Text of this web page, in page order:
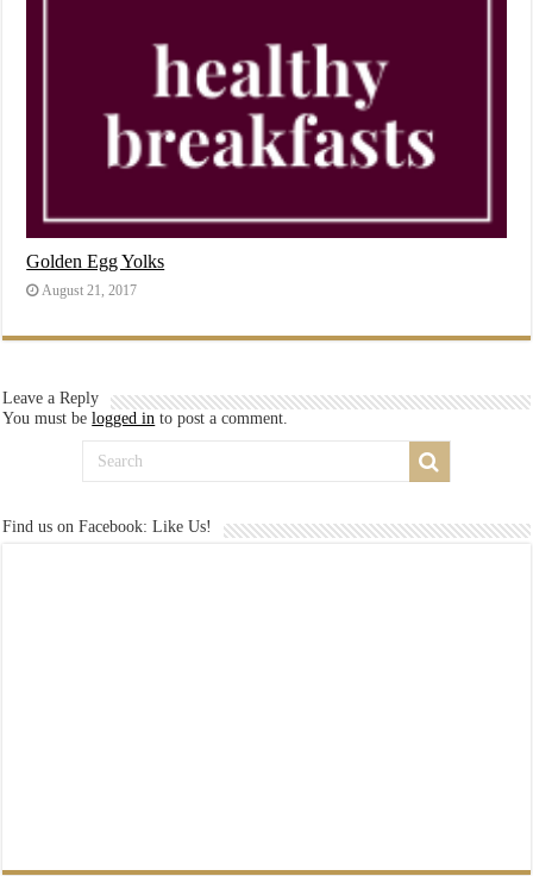
Golden Egg Yolks
August 21, 2017
Leave a Reply
You must belogged in to post a comment.
Find us on Facebook: Like Us!